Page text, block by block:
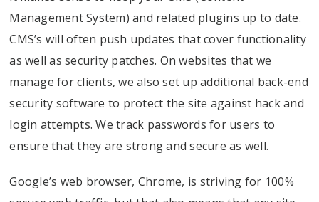
Management System) and related plugins up to date.
CMS’s will often push updates that cover functionality
as well as security patches. On websites that we
manage for clients, we also set up additional back-end
security software to protect the site against hack and
login attempts. We track passwords for users to
ensure that they are strong and secure as well.
Google’s web browser, Chrome, is striving for 100%